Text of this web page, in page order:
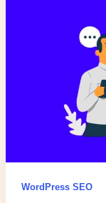
WordPress SEO